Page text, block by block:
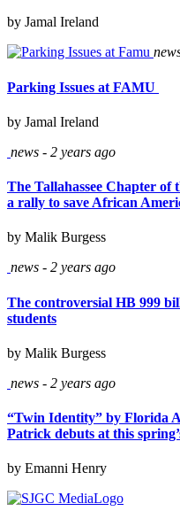
by Jamal Ireland
Parking Issues at FAMU
by Jamal Ireland
news - 2 years ago
The Tallahassee Chapter
a rally to save African
by Malik Burgess
news - 2 years ago
The controversial HB 999
students
by Malik Burgess
news - 2 years ago
“Twin Identity” by Florida
Patrick debuts at this
by Emanni Henry